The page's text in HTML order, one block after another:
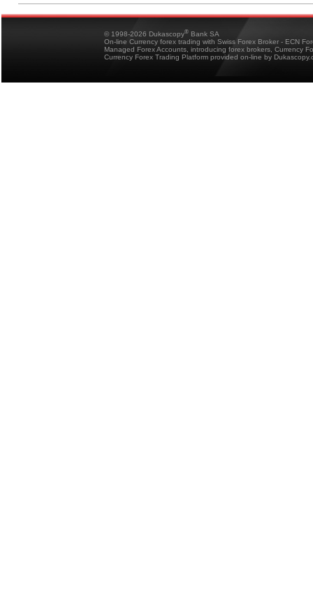
© 1998-2026 Dukascopy® Bank SA
On-line Currency forex trading with Swiss Forex Broker - ECN
Managed Forex Accounts, introducing forex brokers, Currency
Currency Forex Trading Platform provided on-line by